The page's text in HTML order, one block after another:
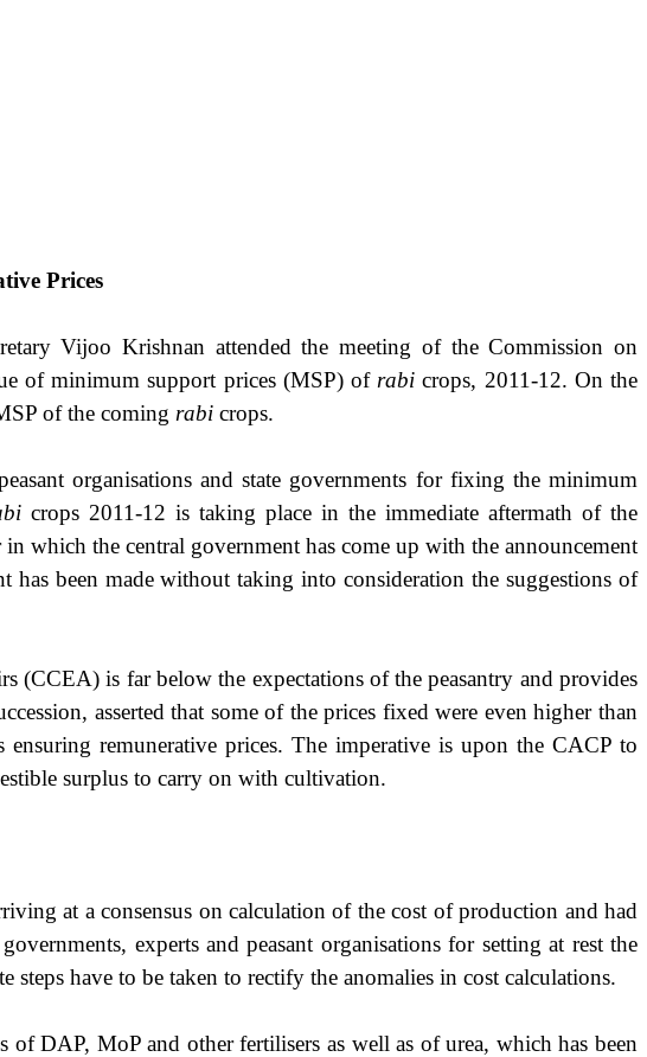
Prices
Vijoo Krishnan attended the meeting of the Commission on
of minimum support prices (MSP) of rabi crops, 2011-12. On the
of the coming rabi crops.
organisations and state governments for fixing the minimum
crops 2011-12 is taking place in the immediate aftermath of the
in which the central government has come up with the announcement
has been made without taking into consideration the suggestions of
(CCEA) is far below the expectations of the peasantry and provides
asserted that some of the prices fixed were even higher than
remunerative prices. The imperative is upon the CACP to
surplus to carry on with cultivation.
at a consensus on calculation of the cost of production and had
experts and peasant organisations for setting at rest the
have to be taken to rectify the anomalies in cost calculations.
DAP, MoP and other fertilisers as well as of urea, which has been